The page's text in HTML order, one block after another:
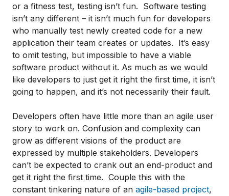
or a fitness test, testing isn’t fun. Software testing
isn’t any different – it isn’t much fun for developers
who manually test newly created code for a new
application their team creates or updates. It’s easy
to omit testing, but impossible to have a viable
software product without it. As much as we would
like developers to just get it right the first time, it isn’t
going to happen, and it’s not necessarily their fault.
Developers often have little more than an agile user
story to work on. Confusion and complexity can
grow as different visions of the product are
expressed by multiple stakeholders. Developers
can’t be expected to crank out an end-product and
get it right the first time. Couple this with the
constant tinkering nature of an agile-based project,